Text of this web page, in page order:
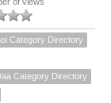
Category Directory
Category Directory